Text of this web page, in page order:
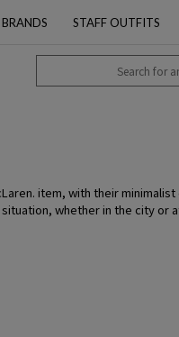
BRANDS STAFF OUTFITS
item, with their
whether in the city